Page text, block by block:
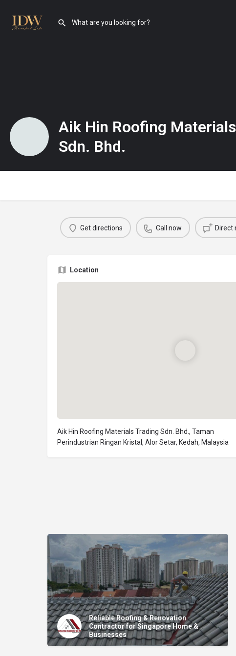
Aik Hin Roofing
Sdn. Bhd.
Get directions Call now Direct
Location
Aik Hin Roofing Materials Trading Sdn. Bhd., Taman
Perindustrian Ringan Kristal, Alor Setar, Kedah, Malaysia
Reliable Roofing & Renovation
Contractor for Singapore Home &
Businesses